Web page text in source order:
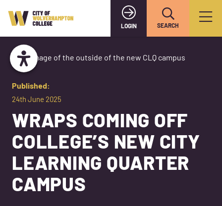
LOGIN SEARCH
Published:
24th June 2025
WRAPS COMING OFF
COLLEGE’S NEW CITY
LEARNING QUARTER
CAMPUS